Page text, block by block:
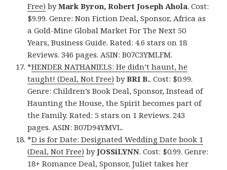
Free) byMark Byron, Robert Joseph Ahola. Cost:
$9.99. Genre: Non Fiction Deal, Sponsor, Africa as
a Gold-Mine Global Market For The Next 50
Years, Business Guide. Rated: 4.6 stars on 18
Reviews. 346 pages. ASIN: B07C3YMLFM.
*HENDER NATHANIELS: He didn’t haunt, he
taught! (Deal, Not Free) byBRI B.. Cost: $0.99.
Genre: Children’s Book Deal, Sponsor, Instead of
Haunting the House, the Spirit becomes part of
the Family. Rated: 5 stars on 1 Reviews. 243
pages. ASIN: B07D94YMVL.
*D is for Date: Designated Wedding Date book 1
(Deal, Not Free) byJOSSiLYNN. Cost: $0.99. Genre:
18+ Romance Deal, Sponsor, Juliet takes her